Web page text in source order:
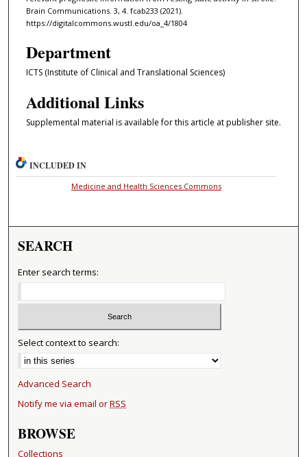
Brain Communications. 3, 4. fcab233 (2021).
https://digitalcommons.wustl.edu/oa_4/1804
Department
ICTS (Institute of Clinical and Translational Sciences)
Additional Links
Supplemental material is available for this article at publisher site.
INCLUDED IN
Medicine and Health Sciences Commons
SEARCH
Enter search terms:
Select context to search:
Advanced Search
Notify me via email orRSS
BROWSE
Collections